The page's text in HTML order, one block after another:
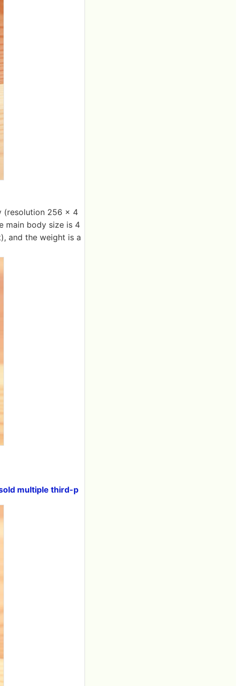
(resolution 256 x 4
main body size is 4
and the weight is a
multiple third-p